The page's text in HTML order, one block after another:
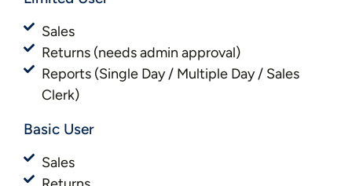
Sales
Returns (needs admin approval)
Reports (Single Day / Multiple Day / Sales
Clerk)
Basic User​​
Sales